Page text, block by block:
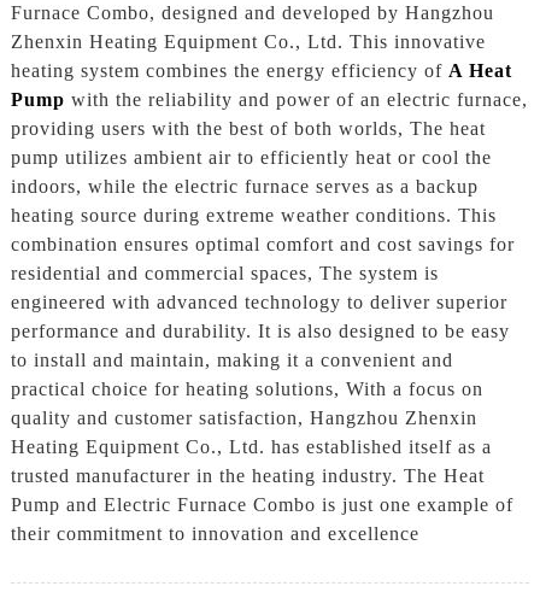
Furnace Combo, designed and developed by Hangzhou
Zhenxin Heating Equipment Co., Ltd. This innovative
heating system combines the energy efficiency of A Heat
Pump with the reliability and power of an electric furnace,
providing users with the best of both worlds, The heat
pump utilizes ambient air to efficiently heat or cool the
indoors, while the electric furnace serves as a backup
heating source during extreme weather conditions. This
combination ensures optimal comfort and cost savings for
residential and commercial spaces, The system is
engineered with advanced technology to deliver superior
performance and durability. It is also designed to be easy
to install and maintain, making it a convenient and
practical choice for heating solutions, With a focus on
quality and customer satisfaction, Hangzhou Zhenxin
Heating Equipment Co., Ltd. has established itself as a
trusted manufacturer in the heating industry. The Heat
Pump and Electric Furnace Combo is just one example of
their commitment to innovation and excellence